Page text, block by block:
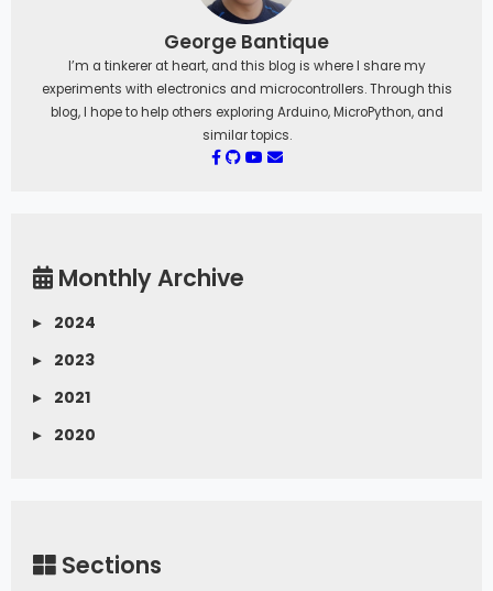
George Bantique
I’m a tinkerer at heart, and this blog is where I share my
experiments with electronics and microcontrollers. Through this
blog, I hope to help others exploring Arduino, MicroPython, and
similar topics.
Monthly Archive
▸
2024
▸
2023
▸
2021
▸
2020
Sections